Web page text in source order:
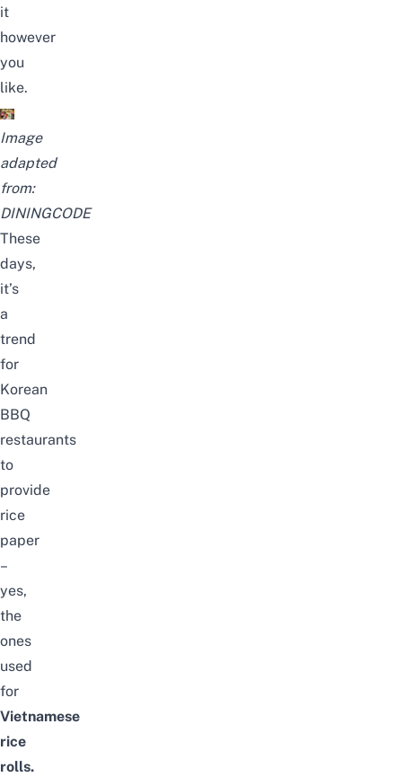
it
however
you
like.
Image
adapted
from:
DININGCODE
These
days,
it’s
a
trend
for
Korean
BBQ
restaurants
to
provide
rice
paper
–
yes,
the
ones
used
for
Vietnamese
rice
rolls.